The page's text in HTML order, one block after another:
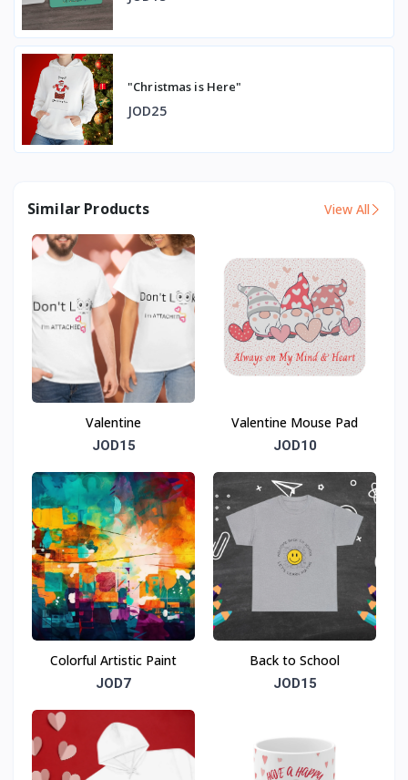
"Christmas is Here"
JOD25
Similar Products View All
Valentine
JOD15
Valentine Mouse Pad
JOD10
Colorful Artistic Paint
JOD7
Back to School
JOD15